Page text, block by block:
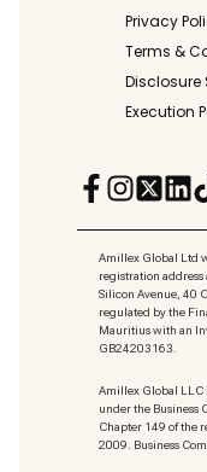
Privacy
Terms &
Disclosure
Execution
Amillex Global Ltd
registration address
Silicon Avenue, 40
regulated by the
Mauritius with an
GB24203163.
Amillex Global LLC
under the Business
Chapter 149 of the
2009. Business